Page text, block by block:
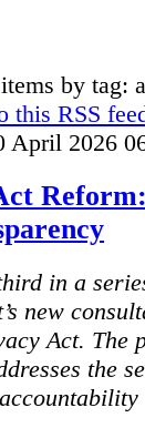
by tag:
this RSS
April 2026
in a
new
Act. The
the